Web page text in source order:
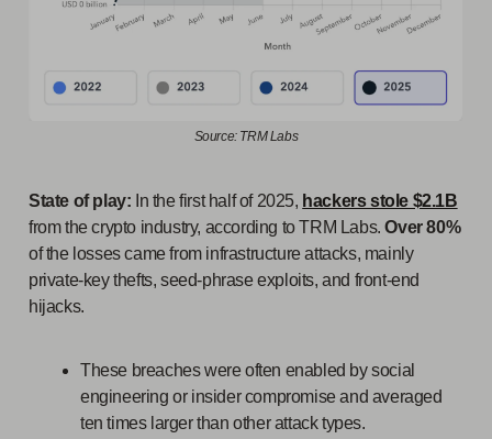
Source: TRM Labs
State of play: In the first half of 2025, hackers stole $2.1B
from the crypto industry, according to TRM Labs.Over 80%
of the losses came from infrastructure attacks, mainly
private-key thefts, seed-phrase exploits, and front-end
hijacks.
These breaches were often enabled by social
engineering or insider compromise and averaged
ten times larger than other attack types.